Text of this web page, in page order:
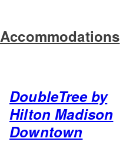
Accommodations
DoubleTree by
Hilton Madison
Downtown